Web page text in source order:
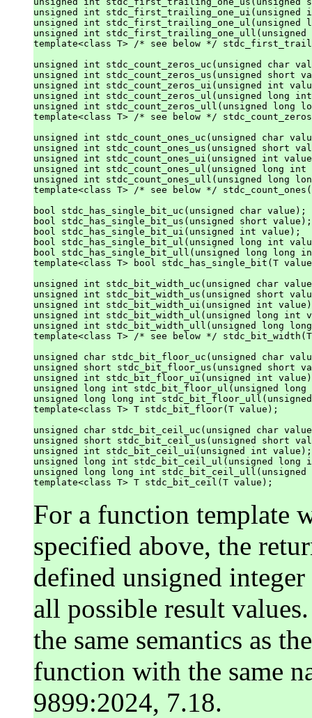
unsigned int stdc_first_trailing_one_ui(unsigned
unsigned int stdc_first_trailing_one_ul(unsigned
unsigned int
template<class T> /* see below */
unsigned int stdc_count_zeros_uc(unsigned char
unsigned int stdc_count_zeros_us(unsigned short
unsigned int stdc_count_zeros_ui(unsigned int
unsigned int stdc_count_zeros_ul(unsigned long
unsigned int stdc_count_zeros_ull(unsigned long
template<class T> /* see below */
unsigned int stdc_count_ones_uc(unsigned char
unsigned int stdc_count_ones_us(unsigned short
unsigned int stdc_count_ones_ui(unsigned int
unsigned int stdc_count_ones_ul(unsigned long
unsigned int stdc_count_ones_ull(unsigned long
template<class T> /* see below */
bool stdc_has_single_bit_uc(unsigned char value);
bool stdc_has_single_bit_us(unsigned short value);
bool stdc_has_single_bit_ui(unsigned int value);
bool stdc_has_single_bit_ul(unsigned long int
bool stdc_has_single_bit_ull(unsigned long long
template<class T> bool stdc_has_single_bit(T
unsigned int stdc_bit_width_uc(unsigned char
unsigned int stdc_bit_width_us(unsigned short
unsigned int stdc_bit_width_ui(unsigned int
unsigned int stdc_bit_width_ul(unsigned long int
unsigned int stdc_bit_width_ull(unsigned long
template<class T> /* see below */
unsigned char stdc_bit_floor_uc(unsigned char
unsigned short stdc_bit_floor_us(unsigned short
unsigned int stdc_bit_floor_ui(unsigned int
unsigned long int stdc_bit_floor_ul(unsigned
unsigned long long int
template<class T> T stdc_bit_floor(T value);
unsigned char stdc_bit_ceil_uc(unsigned char
unsigned short stdc_bit_ceil_us(unsigned short
unsigned int stdc_bit_ceil_ui(unsigned int value);
unsigned long int stdc_bit_ceil_ul(unsigned long
unsigned long long int
For a function template
specified above, the
defined unsigned
all possible result
the same semantics as
function with the same
9899:2024, 7.18.